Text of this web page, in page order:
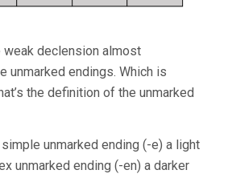
weak declension almost
unmarked endings. Which is
the definition of the unmarked
unmarked ending (-e) a light
unmarked ending (-en) a darker